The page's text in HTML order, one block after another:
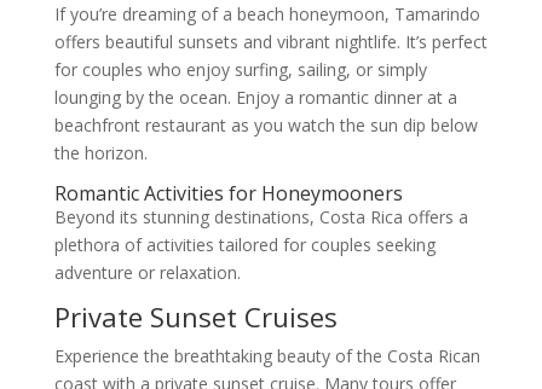
If you’re dreaming of a beach honeymoon, Tamarindo
offers beautiful sunsets and vibrant nightlife. It’s perfect
for couples who enjoy surfing, sailing, or simply
lounging by the ocean. Enjoy a romantic dinner at a
beachfront restaurant as you watch the sun dip below
the horizon.
Romantic Activities for Honeymooners
Beyond its stunning destinations, Costa Rica offers a
plethora of activities tailored for couples seeking
adventure or relaxation.
Private Sunset Cruises
Experience the breathtaking beauty of the Costa Rican
coast with a private sunset cruise. Many tours offer